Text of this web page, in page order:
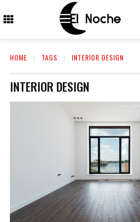
HOME TAGS INTERIOR DESIGN
INTERIOR DESIGN